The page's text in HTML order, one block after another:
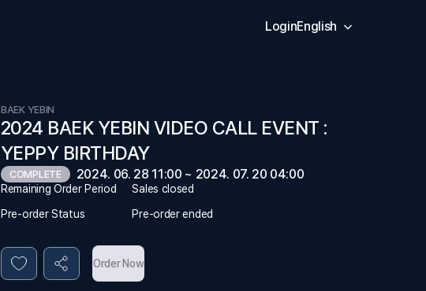
LoginEnglish
BAEK YEBIN
2024 BAEK YEBIN VIDEO CALL EVENT :
YEPPY BIRTHDAY
COMPLETE 2024. 06. 28 11:00 ~ 2024. 07. 20 04:00
Remaining Order Period
Sales closed
Pre-order Status
Pre-order ended
Order Now